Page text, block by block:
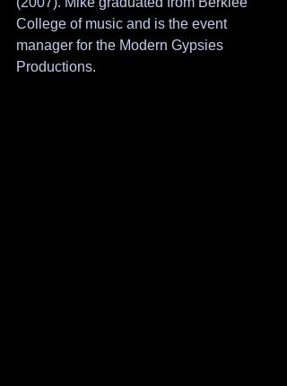
College of music and is the event
manager for the Modern Gypsies
Productions.